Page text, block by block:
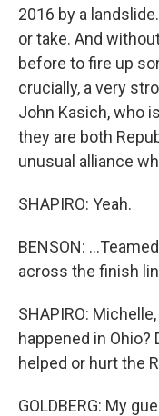
2016 by a
or take. And
before to fire up
crucially, a very
John Kasich, who
they are both
unusual alliance
SHAPIRO: Yeah.
BENSON:
across the finish
SHAPIRO:
happened in Ohio?
helped or hurt the
GOLDBERG: My